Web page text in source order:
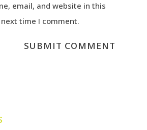
email, and website in this
time I comment.